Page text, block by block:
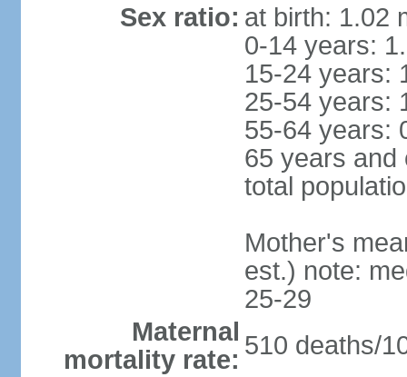
Sex ratio: at birth: 1.02
0-14 years:
15-24 years:
25-54 years:
55-64 years:
65 years and
total
Mother's
est.) note:
25-29
Maternal
mortality rate: 510 deaths/